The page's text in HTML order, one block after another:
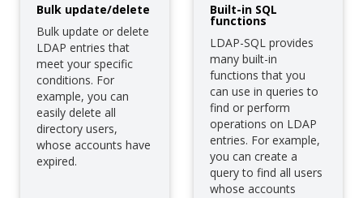
Bulk update/delete
Bulk update or delete
LDAP entries that
meet your specific
conditions. For
example, you can
easily delete all
directory users,
whose accounts have
expired.
Built-in SQL
functions
LDAP-SQL provides
many built-in
functions that you
can use in queries to
find or perform
operations on LDAP
entries. For example,
you can create a
query to find all users
whose accounts